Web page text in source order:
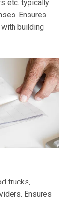
etc. typically
Ensures
building
trucks,
Ensures